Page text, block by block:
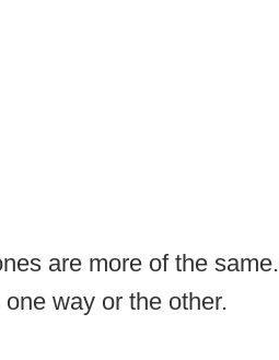
are more of the
way or the other.